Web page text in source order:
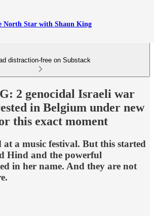
North Star with Shaun King
distraction-free on Substack
2 genocidal Israeli war
in Belgium under new
this exact moment
a music festival. But this started
Hind and the powerful
in her name. And they are not